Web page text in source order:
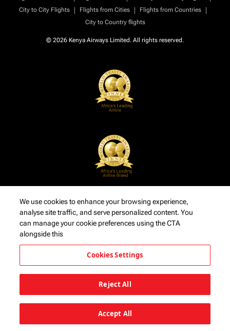
City to City Flights
| Flights from Cities | Flights from Countries
|
City to Country flights
© 2026 Kenya Airways Limited. All rights reserved.
We use cookies to enhance your browsing experience,
analyse site traffic, and serve personalized content. You
can manage your cookie preferences using the CTA
alongside this
Cookies Settings
Reject All
Accept All